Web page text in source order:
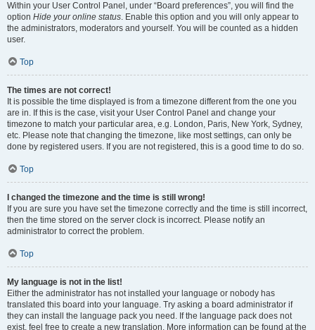
Within your User Control Panel, under “Board preferences”, you will find the
option Hide your online status. Enable this option and you will only appear to
the administrators, moderators and yourself. You will be counted as a hidden
user.
Top
The times are not correct!
It is possible the time displayed is from a timezone different from the one you
are in. If this is the case, visit your User Control Panel and change your
timezone to match your particular area, e.g. London, Paris, New York, Sydney,
etc. Please note that changing the timezone, like most settings, can only be
done by registered users. If you are not registered, this is a good time to do so.
Top
I changed the timezone and the time is still wrong!
If you are sure you have set the timezone correctly and the time is still incorrect,
then the time stored on the server clock is incorrect. Please notify an
administrator to correct the problem.
Top
My language is not in the list!
Either the administrator has not installed your language or nobody has
translated this board into your language. Try asking a board administrator if
they can install the language pack you need. If the language pack does not
exist, feel free to create a new translation. More information can be found at the